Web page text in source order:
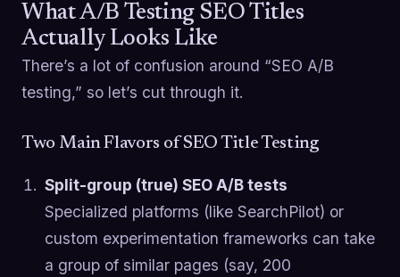
What A/B Testing SEO Titles
Actually Looks Like
There’s a lot of confusion around “SEO A/B
testing,” so let’s cut through it.
Two Main Flavors of SEO Title Testing
Split-group (true) SEO A/B tests
Specialized platforms (like SearchPilot) or
custom experimentation frameworks can take
a group of similar pages (say, 200